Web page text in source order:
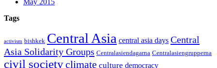
May 2015
Tags
activism bishkek Central Asia central asia days Central
Asia Solidarity Groups Centralasiendagarna Centralasiengrupperna
civil societyclimate culture democracy